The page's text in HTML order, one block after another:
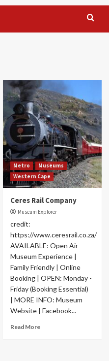
Metro
Museums
Western Cape
Ceres Rail Company
Museum Explorer
credit:
https://www.ceresrail.co.za/
AVAILABLE: Open Air
Museum Experience |
Family Friendly | Online
Booking | OPEN: Monday -
Friday (Booking Essential)
| MORE INFO: Museum
Website | Facebook...
Read More